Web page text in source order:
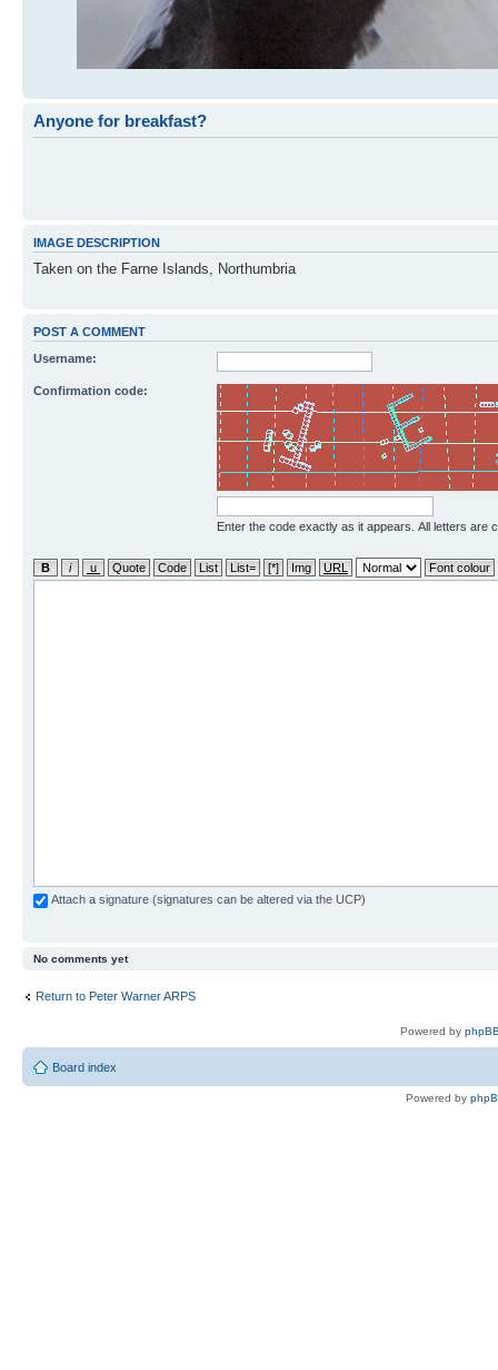
Anyone for breakfast?
IMAGE DESCRIPTION
Taken on the Farne Islands, Northumbria
POST A COMMENT
Username:
Confirmation code:
Enter the code exactly as it appears. All letters are
Attach a signature (signatures can be altered via the UCP)
No comments yet
Return to Peter Warner ARPS
Powered by
Board index
Powered by